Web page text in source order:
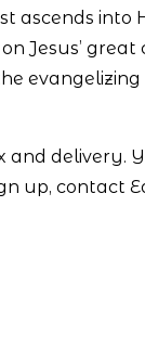
ascends into
Jesus’ great
evangelizing
and delivery.
up, contact